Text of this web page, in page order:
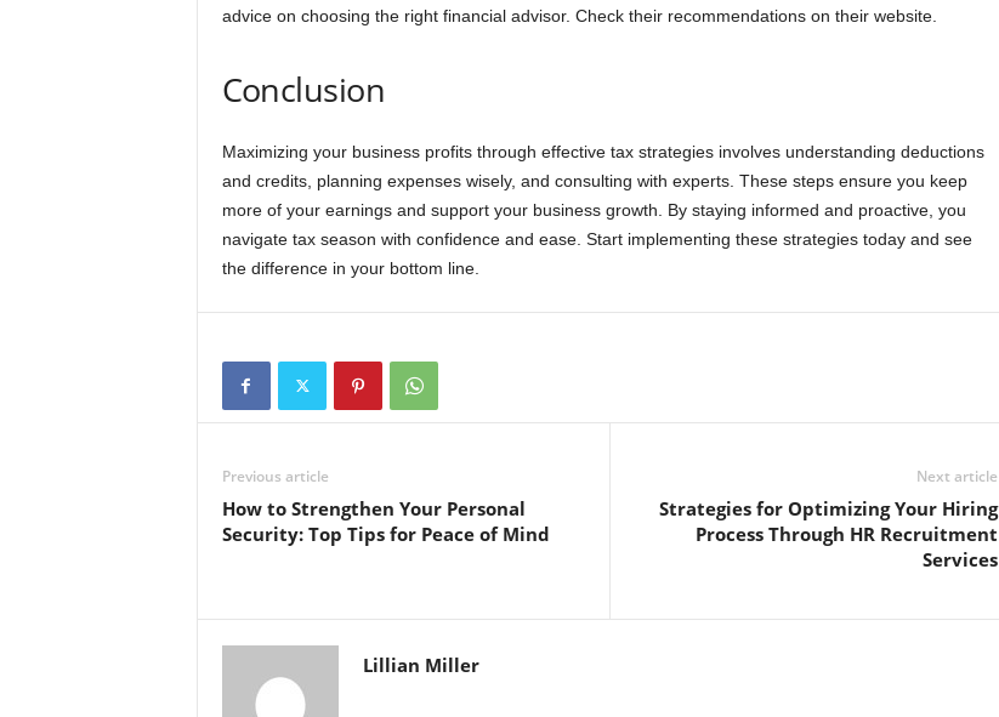
advice on choosing the right financial advisor. Check their recommendations on their website.
Conclusion
Maximizing your business profits through effective tax strategies involves understanding deductions
and credits, planning expenses wisely, and consulting with experts. These steps ensure you keep
more of your earnings and support your business growth. By staying informed and proactive, you
navigate tax season with confidence and ease. Start implementing these strategies today and see
the difference in your bottom line.
Previous article
How to Strengthen Your Personal
Security: Top Tips for Peace of Mind
Next article
Strategies for Optimizing Your Hiring
Process Through HR Recruitment
Services
Lillian Miller